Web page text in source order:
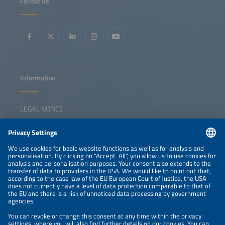
construction and operations Cybersecurity risks,
Information
LEGAL NOTICE
NEWSLETTER
PRIVACY POLICY
PRIVACY SETTINGS